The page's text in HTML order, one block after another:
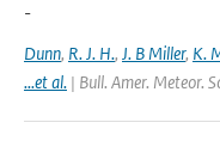
-
Dunn, R. J. H., J. B Miller, K.
...et al. | Bull. Amer. Meteor.